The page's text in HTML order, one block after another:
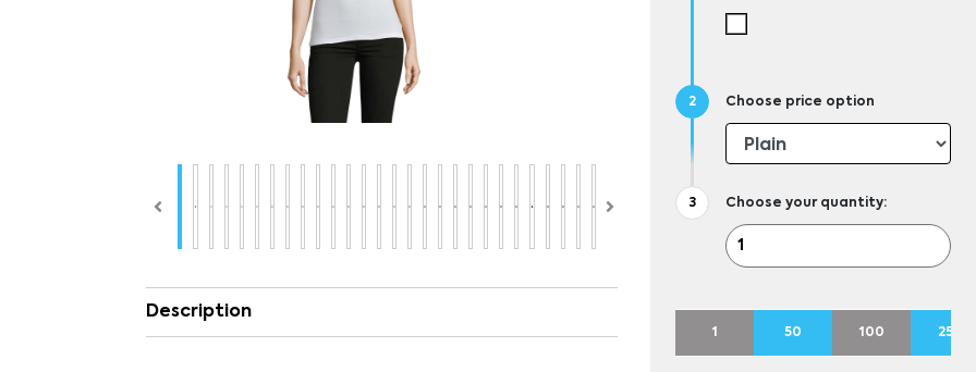
Description
Choose price option
Choose your quantity:
1 50 100 250